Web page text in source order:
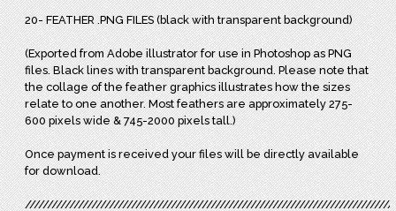
20- FEATHER .PNG FILES (black with transparent background)
(Exported from Adobe illustrator for use in Photoshop as PNG
files. Black lines with transparent background. Please note that
the collage of the feather graphics illustrates how the sizes
relate to one another. Most feathers are approximately 275-
600 pixels wide & 745-2000 pixels tall.)
Once payment is received your files will be directly available
for download.